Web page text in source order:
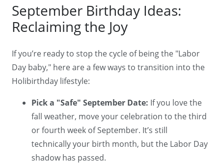
September Birthday Ideas:
Reclaiming the Joy
If you’re ready to stop the cycle of being the "Labor
Day baby," here are a few ways to transition into the
Holibirthday lifestyle:
Pick a "Safe" September Date: If you love the
fall weather, move your celebration to the third
or fourth week of September. It’s still
technically your birth month, but the Labor Day
shadow has passed.